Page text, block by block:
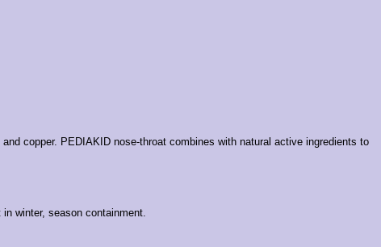
copper. PEDIAKID nose-throat combines with natural active ingredients to
winter, season containment.